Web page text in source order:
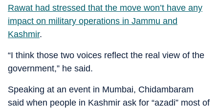
Rawat had stressed that the move won’t have any
impact on military operations in Jammu and
Kashmir.
“I think those two voices reflect the real view of the
government,” he said.
Speaking at an event in Mumbai, Chidambaram
said when people in Kashmir ask for “azadi” most of